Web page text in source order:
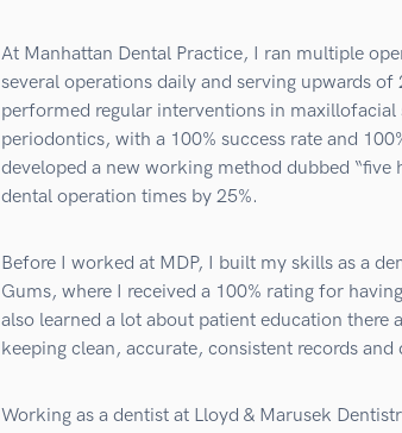
At Manhattan Dental Practice, I ran multiple
several operations daily and serving upwards of
performed regular interventions in maxillofacial
periodontics, with a 100% success rate and
developed a new working method dubbed “five
dental operation times by 25%.
Before I worked at MDP, I built my skills as a
Gums, where I received a 100% rating for
also learned a lot about patient education there
keeping clean, accurate, consistent records
Working as a dentist at Lloyd & Marusek